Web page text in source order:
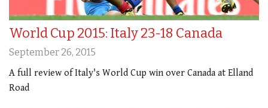
World Cup 2015: Italy 23-18 Canada
September 26, 2015
A full review of Italy's World Cup win over Canada at Elland
Road